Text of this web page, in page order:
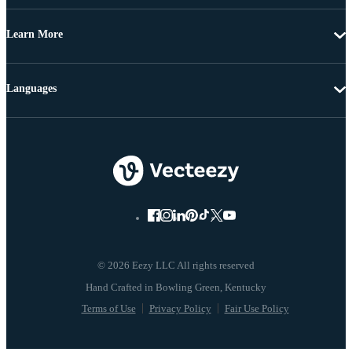
Learn More
© 2026 Eezy LLC All rights reserved
Terms of Use Privacy Policy Fair Use Policy
Languages